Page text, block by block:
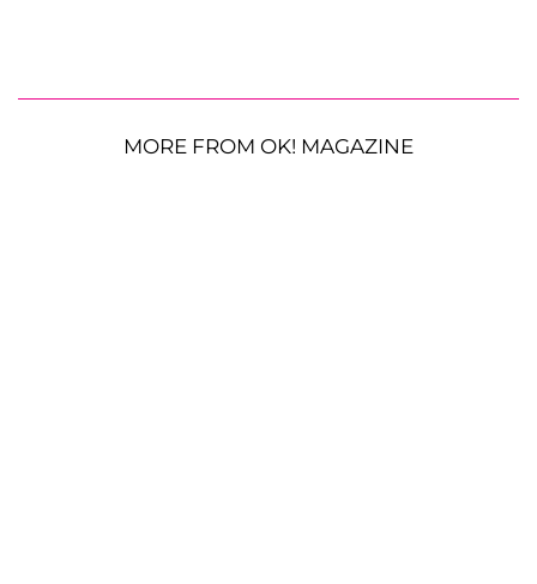
MORE FROM OK! MAGAZINE